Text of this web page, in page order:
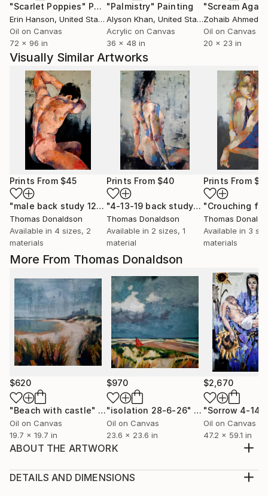
More From Thomas Donaldson
$620
"Beach with castle" Painting
Oil on Canvas
19.7 x 19.7 in
$970
"isolation 28-6-26" Painting
Oil on Canvas
23.6 x 23.6 in
$2,670
"Sorrow 4-14-
Oil on Canvas
47.2 x 59.1 in
ABOUT THE ARTWORK
figure study on canvas in oils using a muted palette
DETAILS AND DIMENSIONS
"Scarlet Poppies" Painting
Erin Hanson, United States
Oil on Canvas
72 x 96 in
"Palmistry" Painting
Alyson Khan, United States
Acrylic on Canvas
36 x 48 in
"Scream
Zohaib Ahmed
Oil on Canvas
20 x 23 in
Visually Similar Artworks
Prints From $45
"male back study 12-6-20" Print
Thomas Donaldson
Available in 4 sizes, 2
materials
Prints From $40
"4-13-19 back study"Print
Thomas Donaldson
Available in 2 sizes, 1
material
Prints From
Thomas
Available in 3
materials